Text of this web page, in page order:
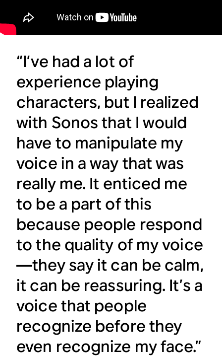
“I’ve had a lot of
experience playing
characters, but I realized
with Sonos that I would
have to manipulate my
voice in a way that was
really me. It enticed me
to be a part of this
because people respond
to the quality of my voice
—they say it can be calm,
it can be reassuring. It’s a
voice that people
recognize before they
even recognize my face.”